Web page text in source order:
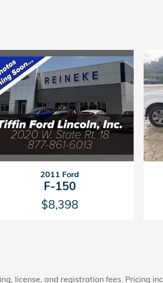
2011 Ford
F-150
$8,398
license, and registration fees. Pricing